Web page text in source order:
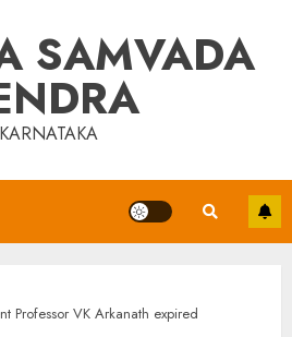
SAMVADA
KARNATAKA
Professor VK Arkanath expired